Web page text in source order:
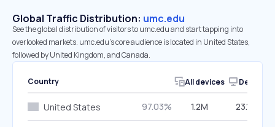
Global Traffic Distribution: umc.edu
See the global distribution of visitors to umc.edu and start tapping into
overlooked markets. umc.edu’s core audience is located in United States,
followed by United Kingdom, and Canada.
Country All devices Desktop
United States 97.03% 1.2M 23.15%